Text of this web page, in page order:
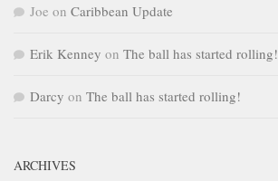
Joe on Caribbean Update
Erik Kenney on The ball has started rolling!
Darcy on The ball has started rolling!
ARCHIVES